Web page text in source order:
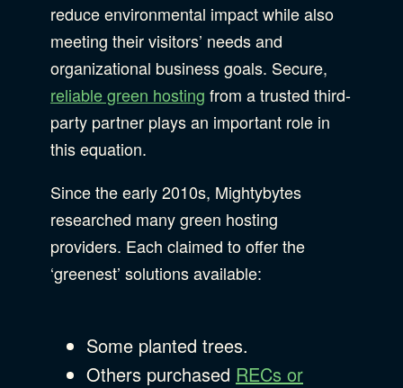
reduce environmental impact while also
meeting their visitors’ needs and
organizational business goals. Secure,
reliable green hosting from a trusted third-
party partner plays an important role in
this equation.
Since the early 2010s, Mightybytes
researched many green hosting
providers. Each claimed to offer the
‘greenest’ solutions available:
Some planted trees.
Others purchased RECs or